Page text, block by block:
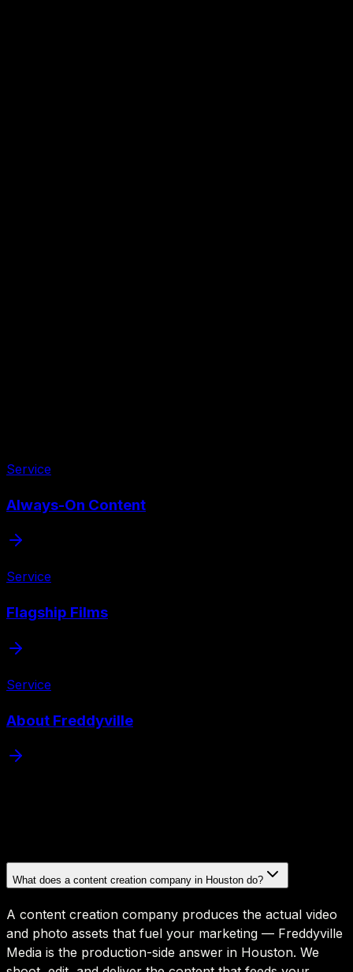
Service
Always-On Content
Service
Flagship Films
Service
About Freddyville
What does a content creation company in Houston do?
A content creation company produces the actual video
and photo assets that fuel your marketing — Freddyville
Media is the production-side answer in Houston. We